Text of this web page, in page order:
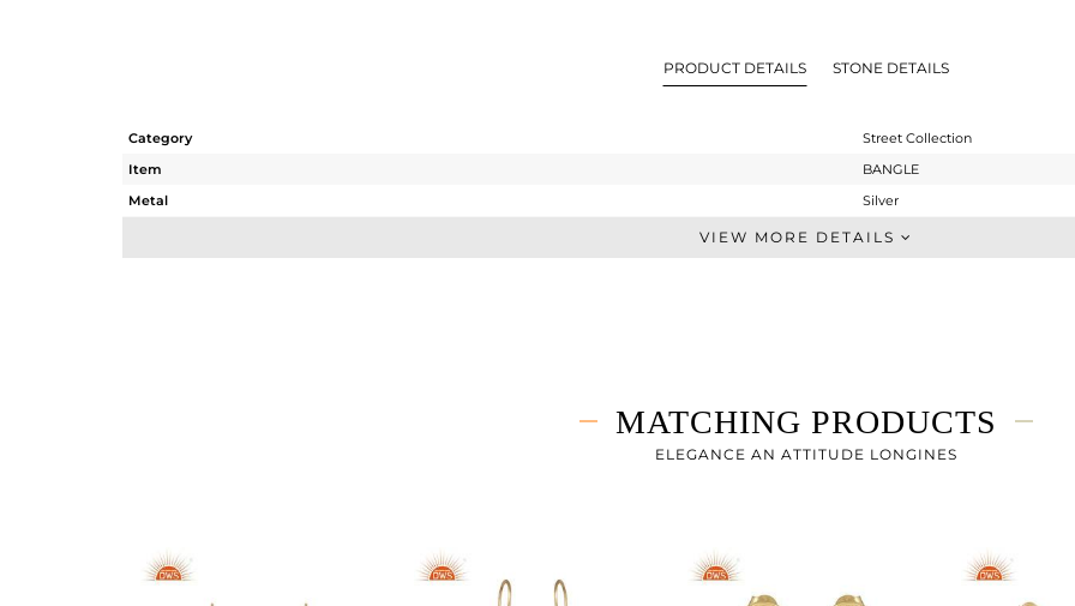
PRODUCT DETAILS STONE DETAILS
Category
Street Collection
Item
BANGLE
Metal
Silver
-
VIEW MORE DETAILS
MATCHING PRODUCTS
ELEGANCE AN ATTITUDE LONGINES